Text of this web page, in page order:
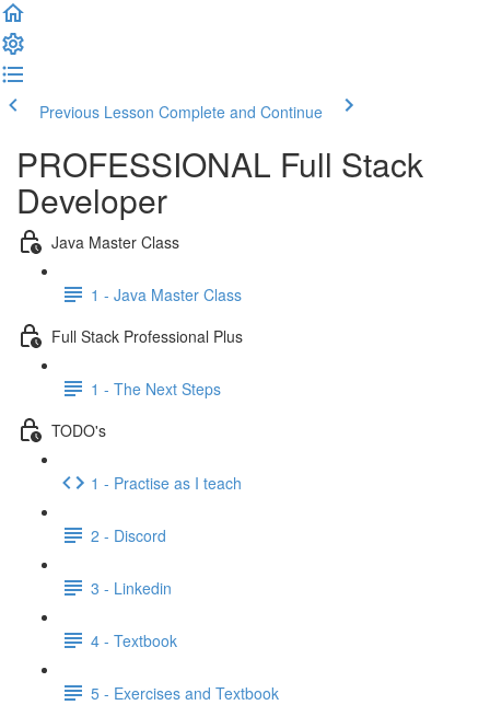
Previous Lesson Complete and Continue
PROFESSIONAL Full Stack
Developer
Java Master Class
1 - Java Master Class
Full Stack Professional Plus
1 - The Next Steps
TODO's
1 - Practise as I teach
2 - Discord
3 - Linkedin
4 - Textbook
5 - Exercises and Textbook